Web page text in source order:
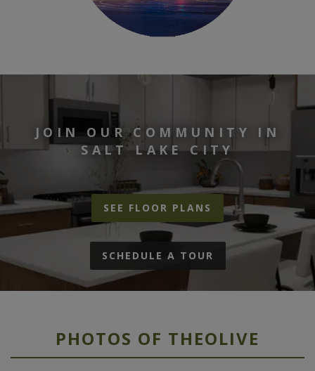
JOIN OUR COMMUNITY IN
SALT LAKE CITY
SEE FLOOR PLANS
SCHEDULE A TOUR
PHOTOS OF THEOLIVE